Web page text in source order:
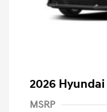
2026
MSRP